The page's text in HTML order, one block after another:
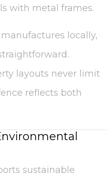
with metal frames.
locally,
layouts never limit
reflects both
sustainable